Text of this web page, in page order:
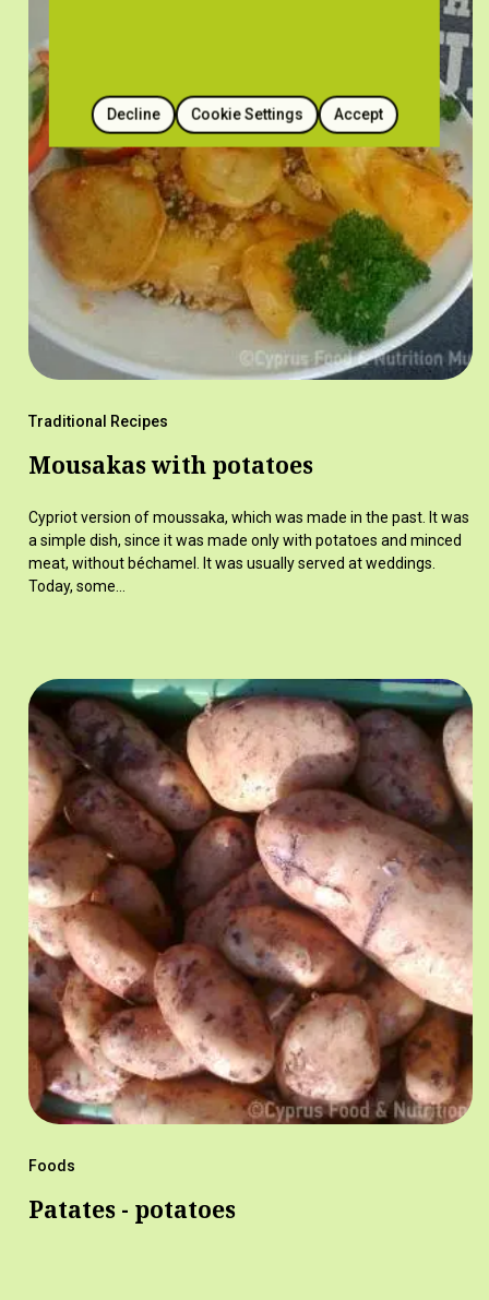
Traditional Recipes
Mousakas with potatoes
Cypriot version of moussaka, which was made in the past. It was
a simple dish, since it was made only with potatoes and minced
meat, without béchamel. It was usually served at weddings.
Today, some…
Foods
Patates - potatoes
Cookie Settings
Decline Accept